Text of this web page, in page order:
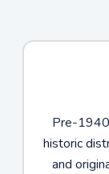
Pre-1940
historic
and